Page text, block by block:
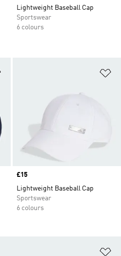
Lightweight Baseball Cap
Sportswear
6 colours
Price
£15
Lightweight Baseball Cap
Sportswear
6 colours